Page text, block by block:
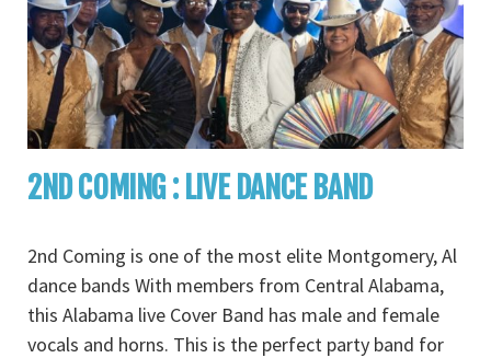
2ND COMING : LIVE DANCE BAND
2nd Coming is one of the most elite Montgomery, Al
dance bands With members from Central Alabama,
this Alabama live Cover Band has male and female
vocals and horns. This is the perfect party band for